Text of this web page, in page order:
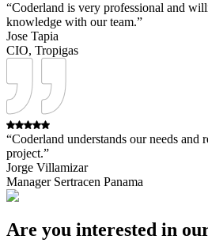
“Coderland is very professional and
knowledge with our team.”
Jose Tapia
CIO, Tropigas
“Coderland understands our needs and
project.”
Jorge Villamizar
Manager Sertracen Panama
Are you interested in